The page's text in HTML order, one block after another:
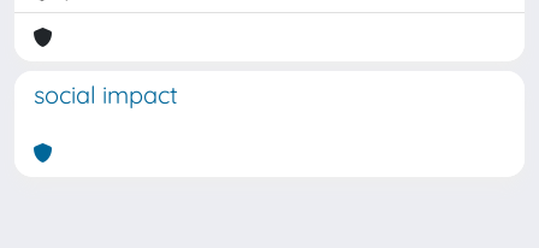
social impact